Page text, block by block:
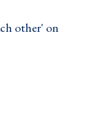
other' on